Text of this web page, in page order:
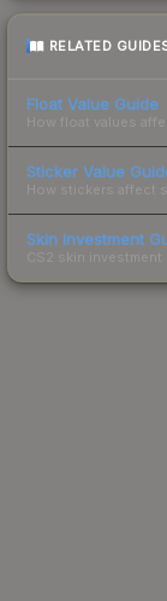
RELATED
Float Value Guide
How float values
Sticker Value
How stickers affect
Skin Investment
CS2 skin investment